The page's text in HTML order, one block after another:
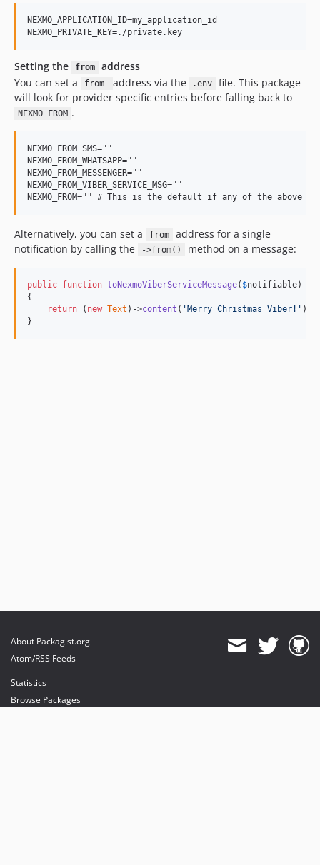
NEXMO_APPLICATION_ID=my_application_id
Setting the from
address
You can set a
from address via the .env
file. This package
will look for provider specific entries before falling back to
NEXMO_FROM .
NEXMO_FROM_SMS=""
NEXMO_FROM_WHATSAPP=""
NEXMO_FROM_MESSENGER=""
NEXMO_FROM_VIBER_SERVICE_MSG=""
Alternatively, you can set a from
address for a single
notification by calling the
->from() method on a message:
public function toNexmoViberServiceMessage( $notifiable)
{
return ( new Text )->content ( ' Merry Christmas Viber! ' )->
}
About Packagist.org
Atom/RSS Feeds
Statistics
Browse Packages